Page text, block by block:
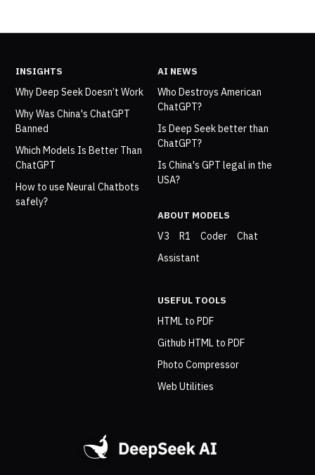
INSIGHTS
Why Deep Seek Doesn’t Work
Why Was China's ChatGPT
Banned
Which Models Is Better Than
ChatGPT
How to use Neural Chatbots
safely?
AI NEWS
Who Destroys American
ChatGPT?
Is Deep Seek better than
ChatGPT?
Is China's GPT legal in the
USA?
ABOUT MODELS
V3 R1 Coder
Chat
Assistant
USEFUL TOOLS
HTML to PDF
Github HTML to PDF
Photo Compressor
Web Utilities